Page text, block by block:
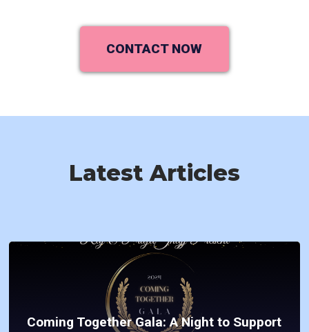
CONTACT NOW
Latest Articles
Coming Together Gala: A Night to Support